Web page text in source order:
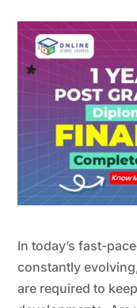
In today’s fast-
constantly
are required to